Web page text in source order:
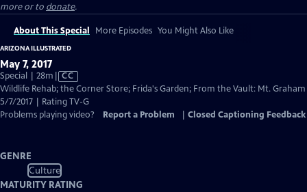
more or to donate.
About This Special More Episodes You Might Also Like
ARIZONA ILLUSTRATED
May 7, 2017
Special | 28m Video
has
Closed
Captions
CC
Wildlife Rehab; the Corner Store; Frida's Garden; From the Vault: Mt. Graham
5/7/2017 | Rating TV-G
Problems playing video?
Report a Problem Closed Captioning Feedback
GENRE
Culture
MATURITY RATING